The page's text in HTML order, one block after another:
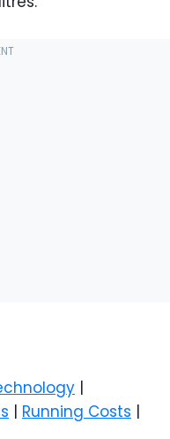
|
| Running Costs |